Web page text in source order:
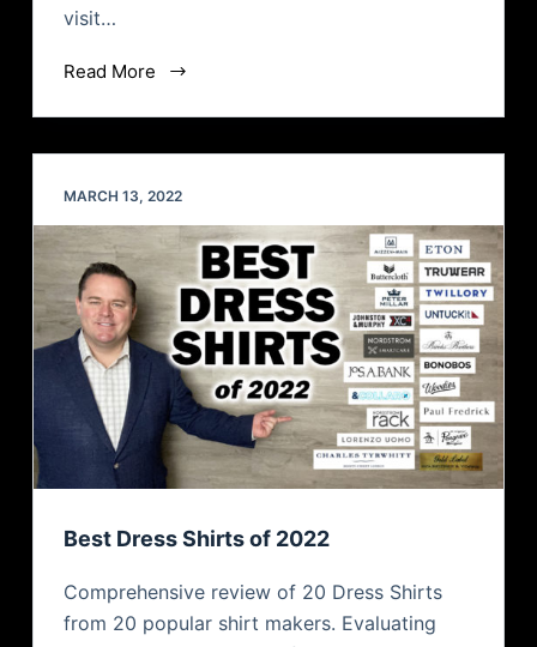
visit…
Read More
MARCH 13, 2022
Best Dress Shirts of 2022
Comprehensive review of 20 Dress Shirts
from 20 popular shirt makers. Evaluating